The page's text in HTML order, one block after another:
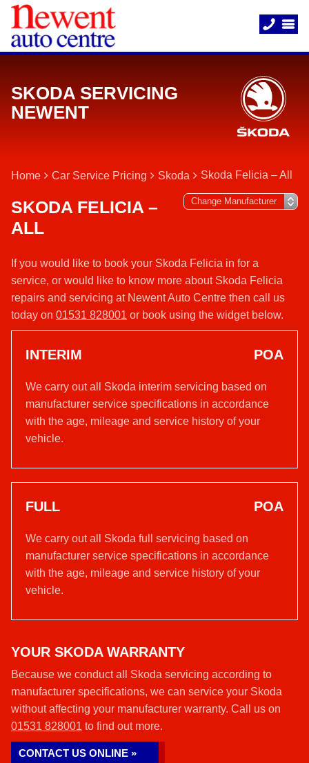
SKODA SERVICING
NEWENT
Home Car Service Pricing Skoda Skoda Felicia – All
SKODA FELICIA –
ALL
If you would like to book your Skoda Felicia in for a
service, or would like to know more about Skoda Felicia
repairs and servicing at Newent Auto Centre then call us
today on 01531 828001 or book using the widget below.
INTERIM POA
We carry out all Skoda interim servicing based on
manufacturer service specifications in accordance
with the age, mileage and service history of your
vehicle.
FULL POA
We carry out all Skoda full servicing based on
manufacturer service specifications in accordance
with the age, mileage and service history of your
vehicle.
YOUR SKODA WARRANTY
Because we conduct all Skoda servicing according to
manufacturer specifications, we can service your Skoda
without affecting your manufacturer warranty. Call us on
01531 828001 to find out more.
CONTACT US ONLINE »